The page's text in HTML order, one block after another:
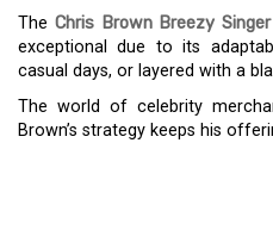
The Chris Brown Breezy
exceptional due to its
casual days, or layered with a
The world of celebrity
Brown’s strategy keeps his